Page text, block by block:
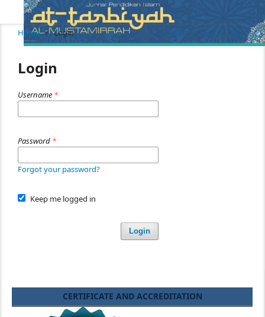
Home / Login
Login
Username *
Password *
Forgot your password?
Keep me logged in
Login
CERTIFICATE AND ACCREDITATION